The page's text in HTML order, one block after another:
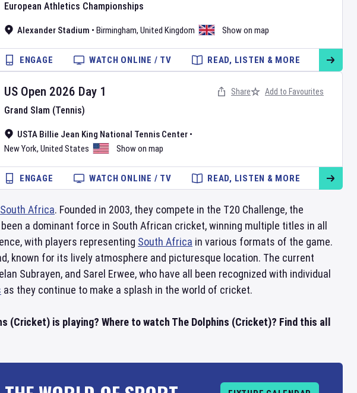
European Athletics Championships
Alexander Stadium • Birmingham, United Kingdom Show on map
ENGAGE WATCH ONLINE / TV READ, LISTEN & MORE
US Open 2026 Day 1
Grand Slam (Tennis)
USTA Billie Jean King National Tennis Center •
New York, United States Show on map
Share Add to Favourites
ENGAGE WATCH ONLINE / TV READ, LISTEN & MORE
South Africa. Founded in 2003, they compete in the T20 Challenge, the
a dominant force in South African cricket, winning multiple titles in all
with players representing South Africa in various formats of the game.
known for its lively atmosphere and picturesque location. The current
Subrayen, and Sarel Erwee, who have all been recognized with individual
as they continue to make a splash in the world of cricket.
is playing? Where to watch The Dolphins (Cricket)? Find this all